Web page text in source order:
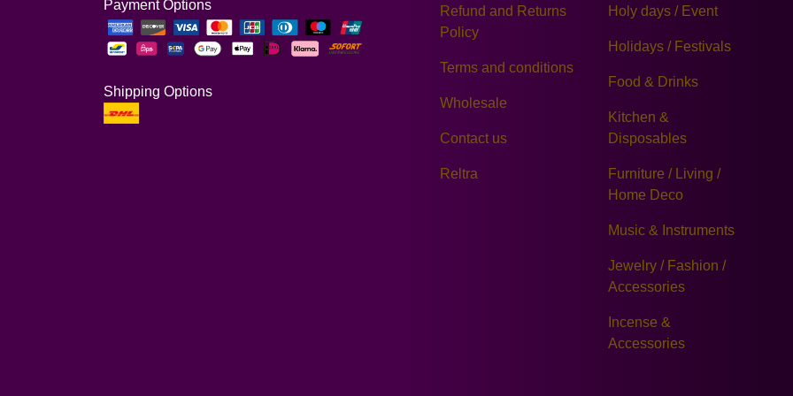
Payment Options
Shipping Options
Refund and Returns
Policy
Terms and conditions
Wholesale
Contact us
Reltra
Holy days / Event
Holidays / Festivals
Food & Drinks
Kitchen &
Disposables
Furniture / Living /
Home Deco
Music & Instruments
Jewelry / Fashion /
Accessories
Incense &
Accessories